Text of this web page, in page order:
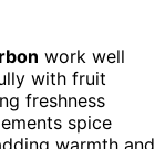
work well
with fruit
freshness
spice
warmth and